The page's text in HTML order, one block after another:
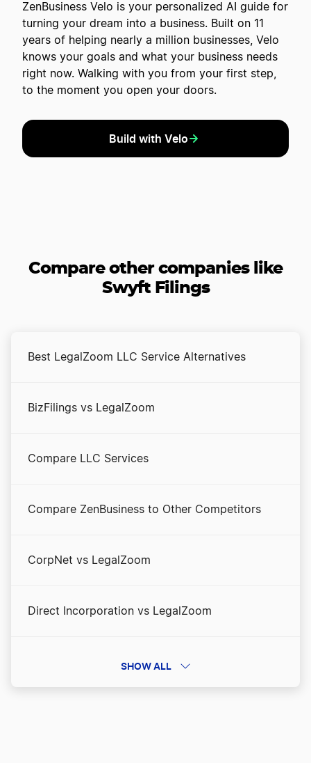
ZenBusiness Velo is your personalized AI guide for
turning your dream into a business. Built on 11
years of helping nearly a million businesses, Velo
knows your goals and what your business needs
right now. Walking with you from your first step,
to the moment you open your doors.
Build with Velo
Compare other companies like
Swyft Filings
Best LegalZoom LLC Service Alternatives
BizFilings vs LegalZoom
Compare LLC Services
Compare ZenBusiness to Other Competitors
CorpNet vs LegalZoom
Direct Incorporation vs LegalZoom
Direct Incorporation vs ZenBusiness
SHOW ALL